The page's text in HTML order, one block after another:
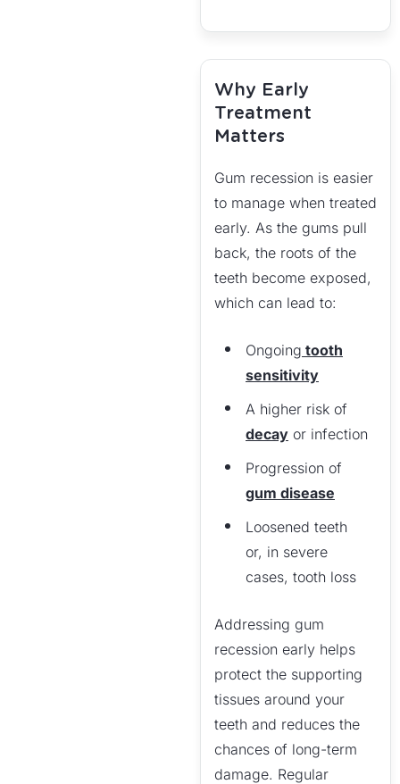
Why Early
Treatment
Matters
Gum recession is easier
to manage when treated
early. As the gums pull
back, the roots of the
teeth become exposed,
which can lead to:
Ongoing tooth
sensitivity
A higher risk of
decay or infection
Progression of
gum disease
Loosened teeth
or, in severe
cases, tooth loss
Addressing gum
recession early helps
protect the supporting
tissues around your
teeth and reduces the
chances of long-term
damage. Regular